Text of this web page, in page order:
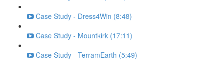
Case Study - Dress4Win (8:48)
Case Study - Mountkirk (17:11)
Case Study - TerramEarth (5:49)